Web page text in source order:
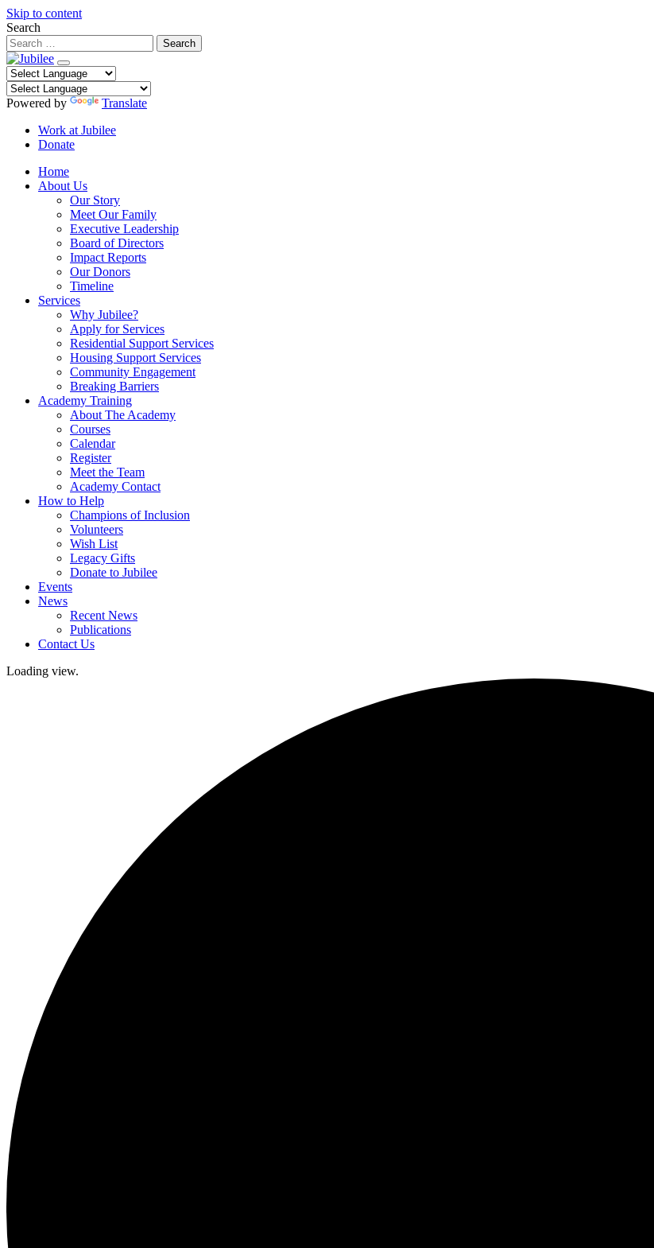
Skip to content
Search
Powered by
Translate
Work at Jubilee
Donate
Home
About Us
Our Story
Meet Our Family
Executive Leadership
Board of Directors
Impact Reports
Our Donors
Timeline
Services
Why Jubilee?
Apply for Services
Residential Support Services
Housing Support Services
Community Engagement
Breaking Barriers
Academy Training
About The Academy
Courses
Calendar
Register
Meet the Team
Academy Contact
How to Help
Champions of Inclusion
Volunteers
Wish List
Legacy Gifts
Donate to Jubilee
Events
News
Recent News
Publications
Contact Us
Loading view.